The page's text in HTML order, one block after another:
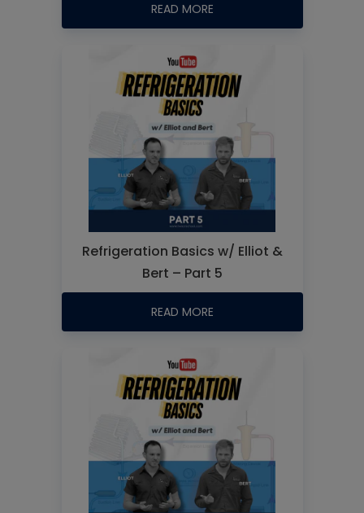
READ MORE
Refrigeration Basics w/ Elliot &
Bert – Part 5
READ MORE